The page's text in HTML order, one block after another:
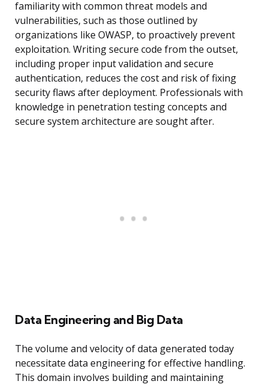
familiarity with common threat models and
vulnerabilities, such as those outlined by
organizations like OWASP, to proactively prevent
exploitation. Writing secure code from the outset,
including proper input validation and secure
authentication, reduces the cost and risk of fixing
security flaws after deployment. Professionals with
knowledge in penetration testing concepts and
secure system architecture are sought after.
Data Engineering and Big Data
The volume and velocity of data generated today
necessitate data engineering for effective handling.
This domain involves building and maintaining